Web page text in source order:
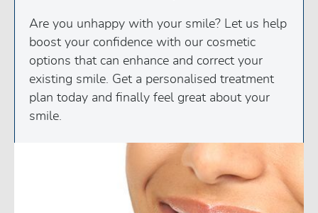
Are you unhappy with your smile? Let us help
boost your confidence with our cosmetic
options that can enhance and correct your
existing smile. Get a personalised treatment
plan today and finally feel great about your
smile.